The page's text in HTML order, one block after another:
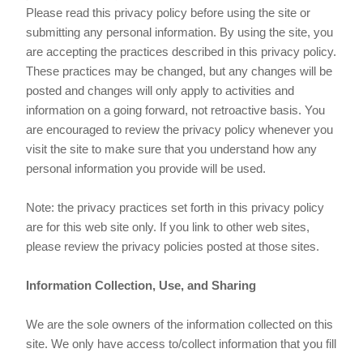
Please read this privacy policy before using the site or
submitting any personal information. By using the site, you
are accepting the practices described in this privacy policy.
These practices may be changed, but any changes will be
posted and changes will only apply to activities and
information on a going forward, not retroactive basis. You
are encouraged to review the privacy policy whenever you
visit the site to make sure that you understand how any
personal information you provide will be used.
Note: the privacy practices set forth in this privacy policy
are for this web site only. If you link to other web sites,
please review the privacy policies posted at those sites.
Information Collection, Use, and Sharing
We are the sole owners of the information collected on this
site. We only have access to/collect information that you fill